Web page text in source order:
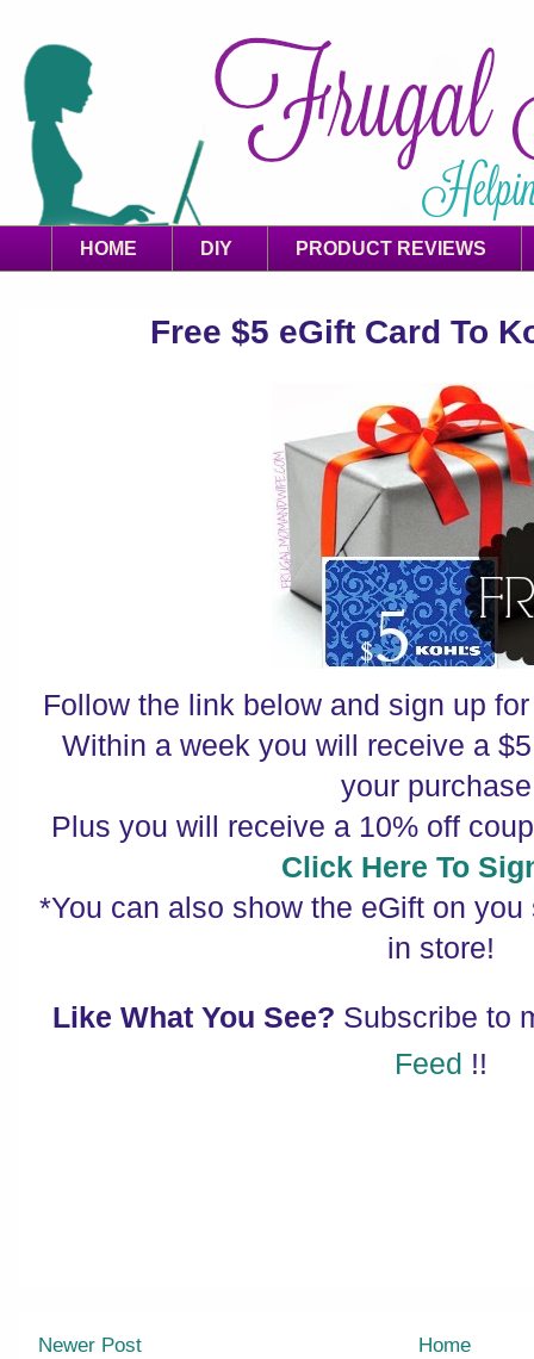
HOME DIY PRODUCT REVIEWS
Free $5 eGift Card To
Follow the link below and sign up
Within a week you will receive a
your
Plus you will receive a 10% off
Click Here To
*You can also show the eGift on
in store!
Like What You See? Subscribe to
Feed !!
Newer Post Home